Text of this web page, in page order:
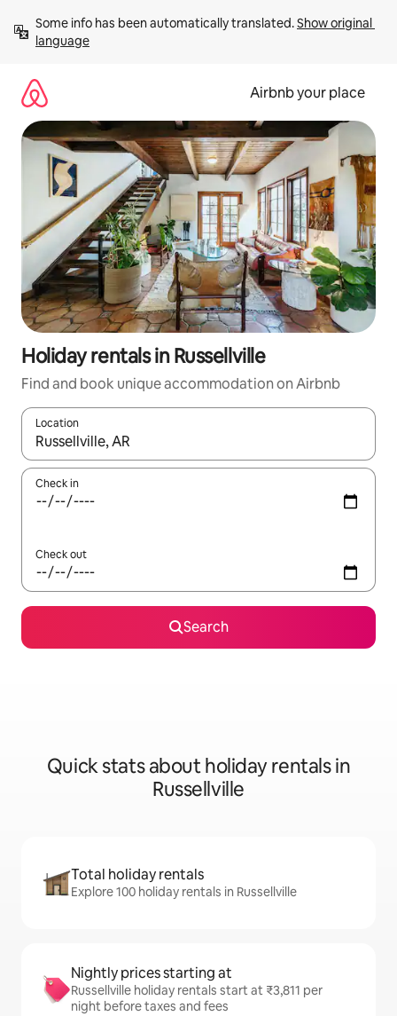
content
Some info has been automatically translated. Show original
language
Airbnb your place
Holiday rentals in Russellville
Find and book unique accommodation on Airbnb
Location
When results are available, navigate with the up and down
Check in
Check out
Search
Quick stats about holiday rentals in
Russellville
Total holiday rentals
Explore 100 holiday rentals in Russellville
Nightly prices starting at
Russellville holiday rentals start at ₹3,811 per
night before taxes and fees